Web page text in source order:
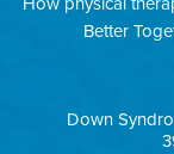
Better
Down